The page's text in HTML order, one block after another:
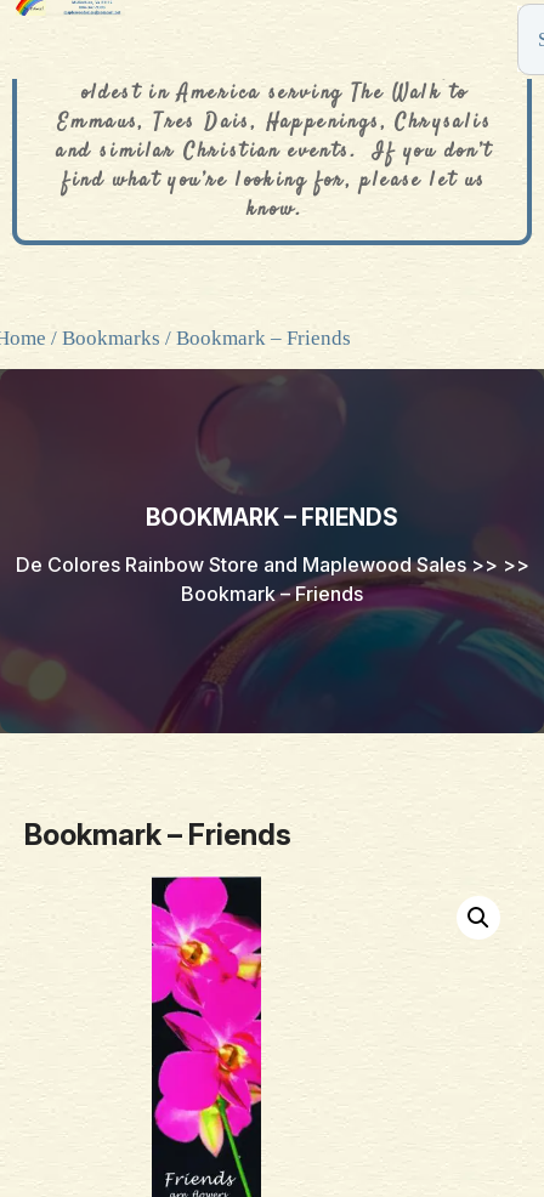
oldest in America serving The Walk to
Emmaus, Tres Dais, Happenings, Chrysalis
and similar Christian events. If you don’t
find what you’re looking for, please let us
know.
/ Bookmarks / Bookmark – Friends
BOOKMARK – FRIENDS
De Colores Rainbow Store and Maplewood Sales>> >>
Bookmark – Friends
Bookmark – Friends